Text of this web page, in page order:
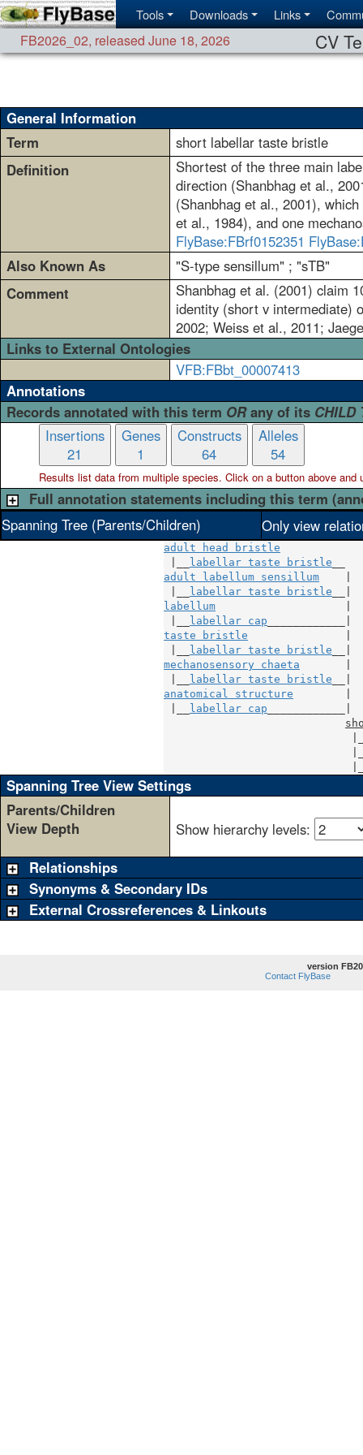
Tools Downloads Links
FB2026_02, released June 18, 2026 CV
General Information
Term
short labellar taste bristle
Definition
Shortest of the three main
direction (Shanbhag et al.,
(Shanbhag et al., 2001),
et al., 1984), and one
FlyBase:FBrf0152351
Also Known As
"S-type sensillum" ; "sTB"
Comment
Shanbhag et al. (2001) claim
identity (short v intermediate)
2002; Weiss et al., 2011;
Links to External Ontologies
VFB:FBbt_00007413
Annotations
Records annotated with this term ORany of its CHILD
Insertions
21
Genes
1
Constructs
64
Alleles
54
Results list data from multiplespecies. Click on a button above and
Full annotation statements including this term
Spanning Tree (Parents/Children)
Only view
adult head bristle
labellar taste bristle
adult labellum sensillum
labellar taste bristle
labellum
labellar cap
taste bristle
labellar taste bristle
mechanosensory chaeta
labellar taste bristle
anatomical structure
labellar cap
Spanning Tree View Settings
Parents/Children
View Depth
Show hierarchy levels:
Relationships
Synonyms & Secondary IDs
External Crossreferences & Linkouts
version
Contact FlyBase